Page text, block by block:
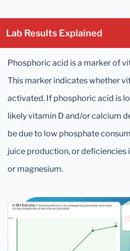
Lab Results Explained
Phosphoric acid is a marker of
This marker indicates whether
activated. If phosphoric acid is
likely vitamin D and/or calcium
be due to low phosphate
juice production, or deficiencies
or magnesium.